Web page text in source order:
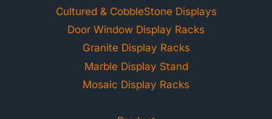
Cultured & CobbleStone Displays
Door Window Display Racks
Granite Display Racks
Marble Display Stand
Mosaic Display Racks